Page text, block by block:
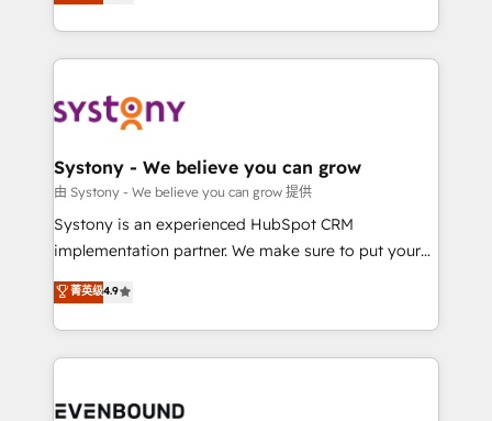
together with the combination of talents, skills,
to accompany companies on their digital
transformation journey.
they sell, market, and serve. We don't just build your
HubSpot—we teach your team to own it, then stay
to help you keep winning. What We Do ⚙️ CRM
Data & Content 📈 Sales & Marketing Alignment +
Agent Creation 🔄 Custom Integrations & Data
Migration Why 1406 We become part of your team.
Your team learns while we build. We fix what others
broke. Built for mid-market reality—practical
constraints. By the Numbers 🏆 Top 1% of all
HubSpot partners 🔄 Top 5% globally in client
and sales ops at mid-market companies ready to
Systony - We believe you can grow
由 Systony - We believe you can grow 提供
Systony is an experienced HubSpot CRM
implementation partner. We make sure to put your
organization's needs and goals first and think along
with your organization. We are only satisfied once
you are too. Why Systony? - 20+ years of
experience with CRM, Marketing, Sales & Service
Own back-end developers - Complex data
菁英级4.9